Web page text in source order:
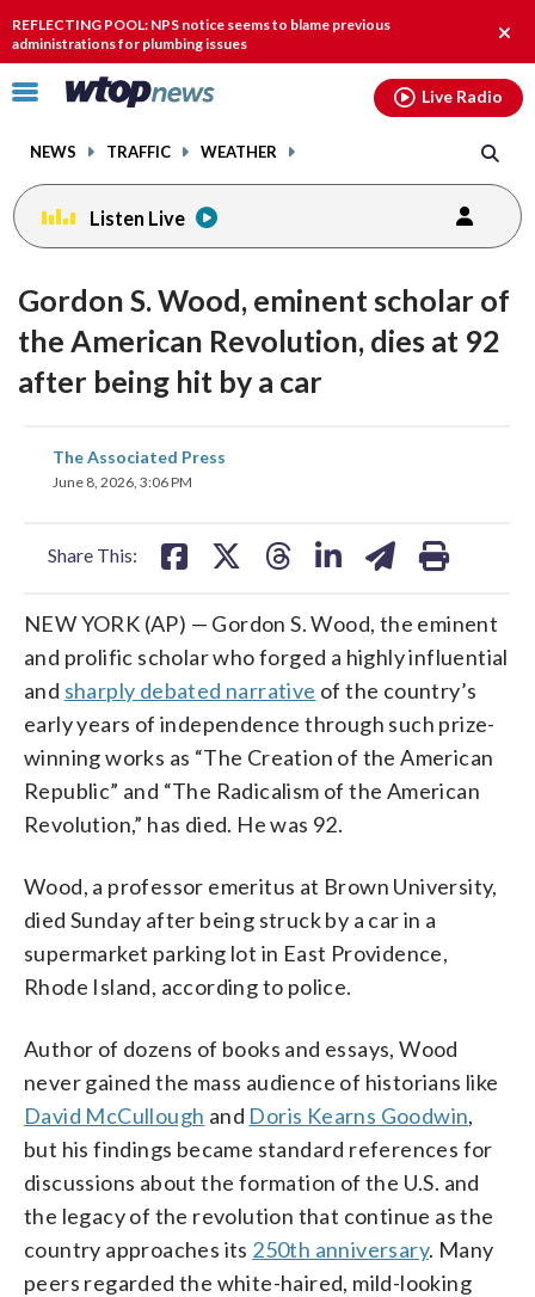
REFLECTING POOL: NPS notice seems to blame previous
administrations for plumbing issues
Click
toggle
menu.
NEWS TRAFFIC WEATHER
Live Radio
Listen Live
Gordon S. Wood, eminent scholar of
the American Revolution, dies at 92
after being hit by a car
The Associated Press
June 8, 2026, 3:06 PM
Share This:
share
on
NEW YORK (AP) — Gordon S. Wood, the eminent
and prolific scholar who forged a highly influential
and sharply debated narrative of the country’s
early years of independence through such prize-
winning works as “The Creation of the American
Republic” and “The Radicalism of the American
Revolution,” has died. He was 92.
Wood, a professor emeritus at Brown University,
died Sunday after being struck by a car in a
supermarket parking lot in East Providence,
Rhode Island, according to police.
Author of dozens of books and essays, Wood
never gained the mass audience of historians like
David McCullough and Doris Kearns Goodwin,
but his findings became standard references for
discussions about the formation of the U.S. and
the legacy of the revolution that continue as the
country approaches its 250th anniversary. Many
peers regarded the white-haired, mild-looking